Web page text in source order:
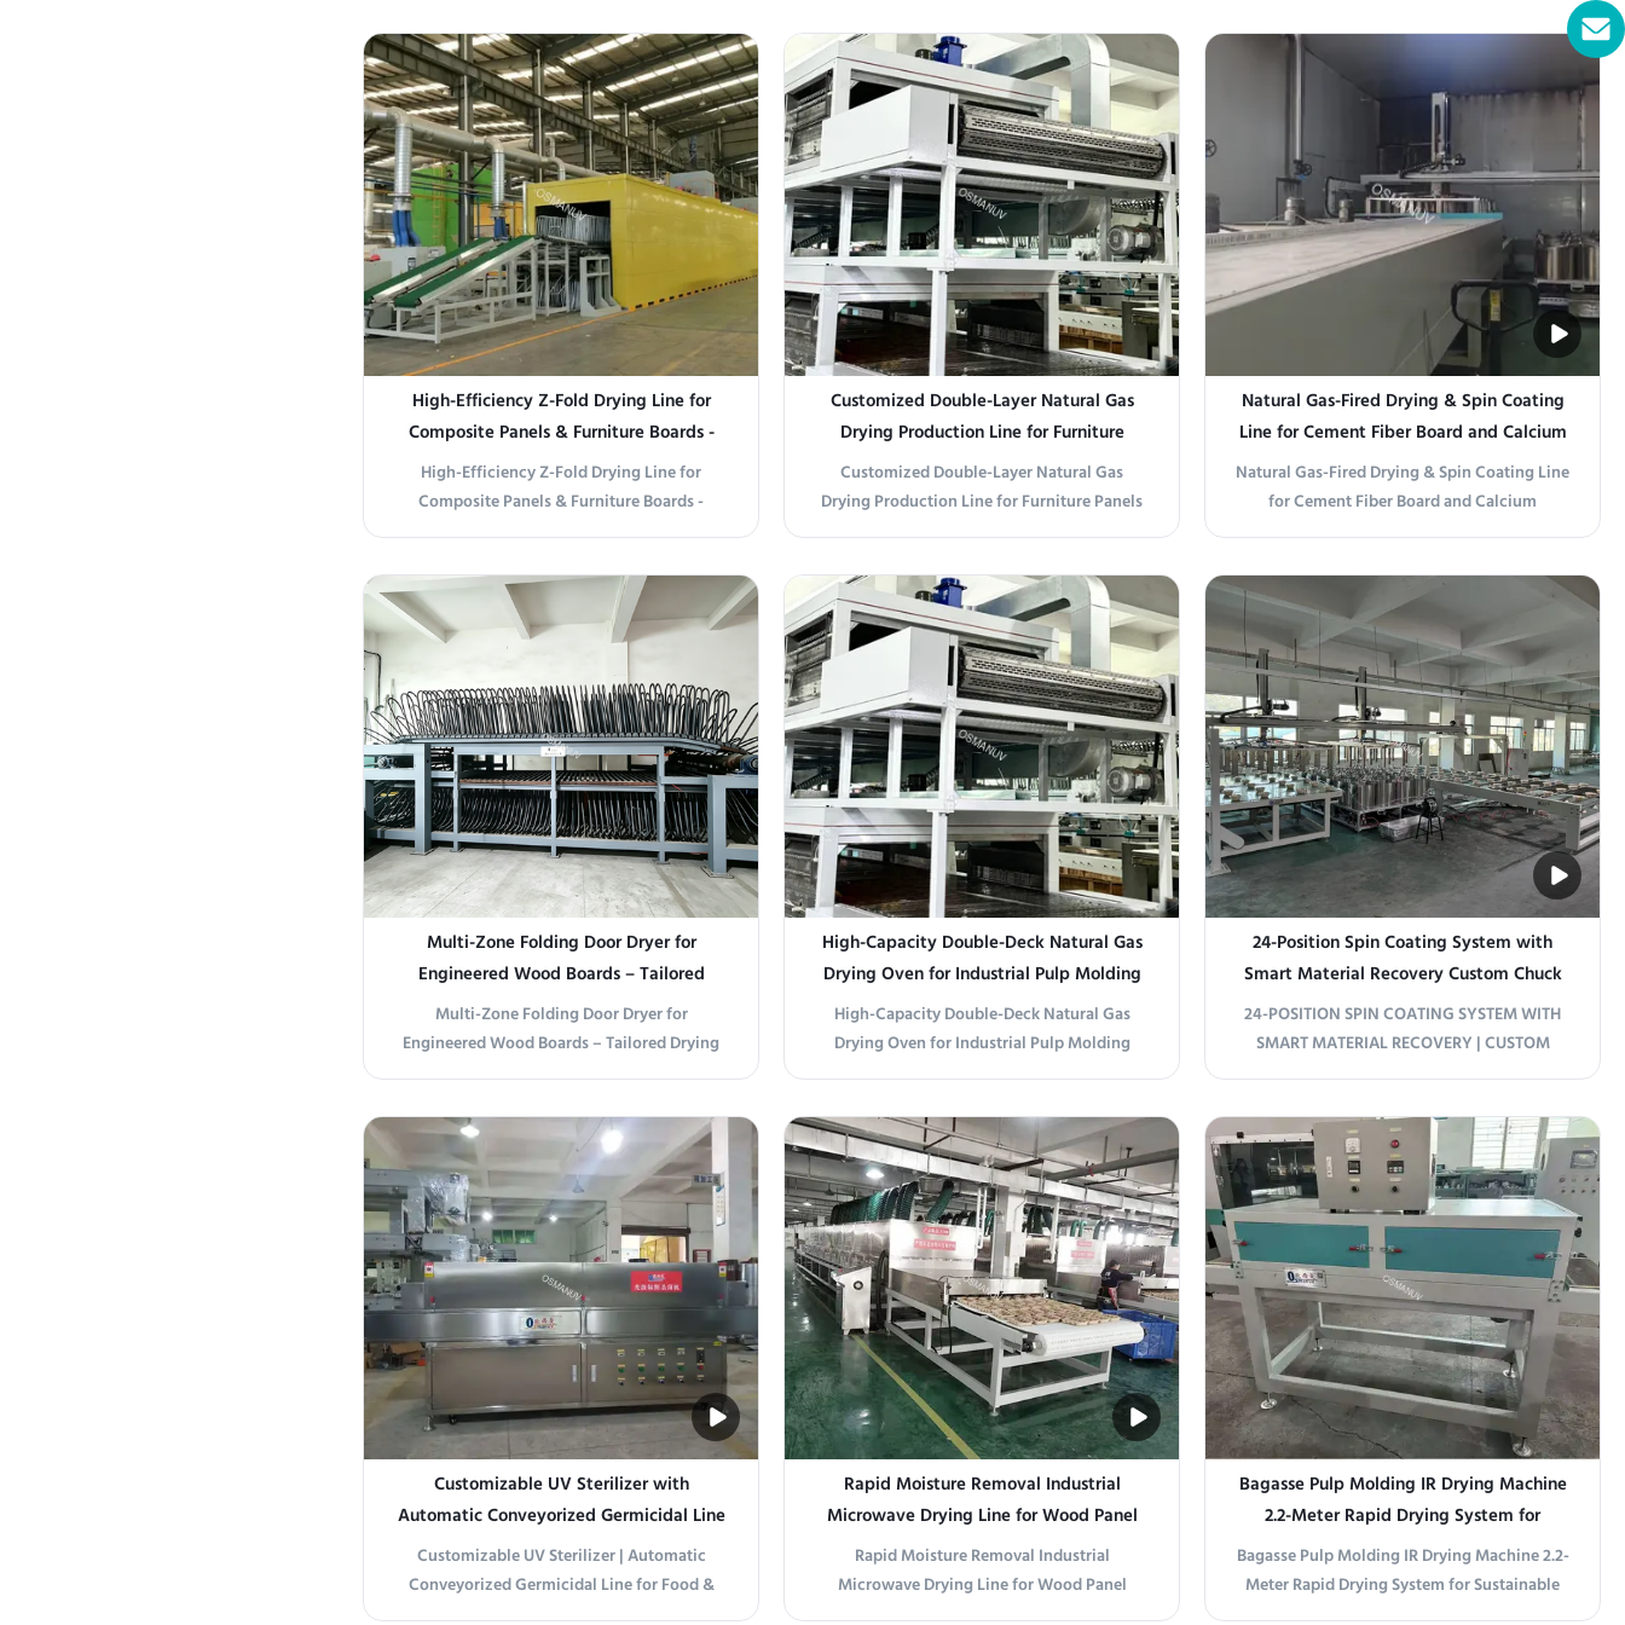
robust 45# carbon steel chain and stainless
steel perforated conveyor, it ensures
durability and precision. Ideal for food ...
a state-of-the-art drying solution tailored for
high-efficiency industrial coating
applications. This intelligent drying line with
hot ...
system integrates seamlessly into your
existing board forming line. It typically
follows the dewatering and pre-pressing
stations and precedes ...
High-Efficiency Z-Fold Drying Line for
Composite Panels & Furniture Boards -
Maximized Throughput & Energy Savings
High-Efficiency Z-Fold Drying Line for
Composite Panels & Furniture Boards -
Maximized Throughput & Energy Savings
engineered for continuous, high-volume
drying of coated and laminated panels.
Utilizing a patented z-fold (accordion-style)
conveyor system, it ...
Customized Double-Layer Natural Gas
Drying Production Line for Furniture
Panels and Pulp Molding
Customized Double-Layer Natural Gas
Drying Production Line for Furniture Panels
and Pulp Molding Our Double-Layer Natural
high-efficiency drying of furniture boards
and pulp molding. This advanced system
features customizable configurations to
meet ...
Natural Gas-Fired Drying & Spin Coating
Line for Cement Fiber Board and Calcium
Carbonate Board
Natural Gas-Fired Drying & Spin Coating Line
for Cement Fiber Board and Calcium
Carbonate Board Production Line Overview
integrates coating and drying into one
seamless process for cement fiber boards
and calcium carbonate boards. Panel
Loading & Alignment ...
Multi-Zone Folding Door Dryer for
Engineered Wood Boards – Tailored
Drying Parameters
Multi-Zone Folding Door Dryer for
Engineered Wood Boards – Tailored Drying
Parameters Production Line Composition
door drying tunnel (each door covers one
zone) Cross-belt circulation fans with VFD
Condensation extraction system (for high-
moisture woods) ...
High-Capacity Double-Deck Natural Gas
Drying Oven for Industrial Pulp Molding
High-Capacity Double-Deck Natural Gas
Drying Oven for Industrial Pulp Molding
Production Line Composition This space-
Motorized Infeed Conveyor – variable speed,
compact design, with manual or automatic
product loading station Double-Layer
Insulated Drying Tunnel – ...
24-Position Spin Coating System with
Smart Material Recovery Custom Chuck
Nozzle for Minimal Loss
24-POSITION SPIN COATING SYSTEM WITH
SMART MATERIAL RECOVERY | CUSTOM
CHUCK & NOZZLE FOR MINIMAL LOSS
station spin coater is engineered to minimize
photoresist, polyimide, or precursor solution
waste in high-throughput coating lines.
Unlike conventional spin ...
Customizable UV Sterilizer with
Automatic Conveyorized Germicidal Line
for Chemical-Free Sterilization
Customizable UV Sterilizer | Automatic
Conveyorized Germicidal Line for Food &
Pharma Packaging Product Overview This
Rapid Moisture Removal Industrial
Microwave Drying Line for Wood Panel
Processing
Rapid Moisture Removal Industrial
Microwave Drying Line for Wood Panel
Processing This industrial microwave drying
Bagasse Pulp Molding IR Drying Machine
2.2-Meter Rapid Drying System for
Sustainable Tableware Production
Bagasse Pulp Molding IR Drying Machine 2.2-
Meter Rapid Drying System for Sustainable
Tableware Production Product Overview This